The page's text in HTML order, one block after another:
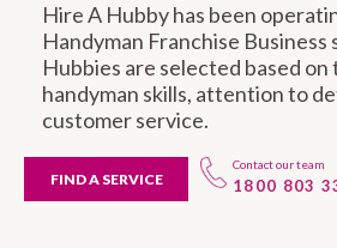
Hire A Hubby has been
Handyman Franchise Business
Hubbies are selected based
handyman skills, attention to
customer service.
FIND A SERVICE
Contact our team
1800 803